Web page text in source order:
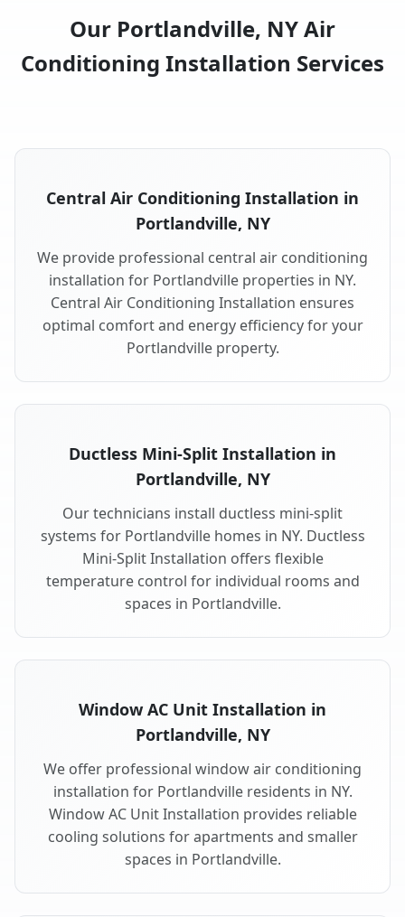
Our Portlandville, NY Air
Conditioning Installation Services
Central Air Conditioning Installation in
Portlandville, NY
We provide professional central air conditioning
installation for Portlandville properties in NY.
Central Air Conditioning Installation ensures
optimal comfort and energy efficiency for your
Portlandville property.
Ductless Mini-Split Installation in
Portlandville, NY
Our technicians install ductless mini-split
systems for Portlandville homes in NY. Ductless
Mini-Split Installation offers flexible
temperature control for individual rooms and
spaces in Portlandville.
Window AC Unit Installation in
Portlandville, NY
We offer professional window air conditioning
installation for Portlandville residents in NY.
Window AC Unit Installation provides reliable
cooling solutions for apartments and smaller
spaces in Portlandville.